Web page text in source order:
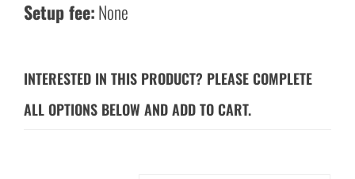
Setup fee:None
INTERESTED IN THIS PRODUCT? PLEASE COMPLETE
ALL OPTIONS BELOW AND ADD TO CART.